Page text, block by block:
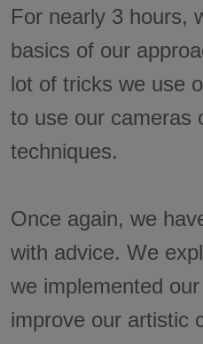
For nearly 3 hours,
basics of our
lot of tricks we use
to use our cameras
techniques.
Once again, we
with advice. We
we implemented
improve our artistic